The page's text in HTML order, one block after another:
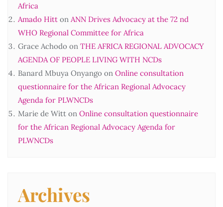
Africa
Amado Hitt on ANN Drives Advocacy at the 72 nd
WHO Regional Committee for Africa
Grace Achodo on THE AFRICA REGIONAL ADVOCACY
AGENDA OF PEOPLE LIVING WITH NCDs
Banard Mbuya Onyango on Online consultation
questionnaire for the African Regional Advocacy
Agenda for PLWNCDs
Marie de Witt on Online consultation questionnaire
for the African Regional Advocacy Agenda for
PLWNCDs
Archives